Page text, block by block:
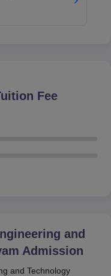
Fee
and
Admission
and Technology